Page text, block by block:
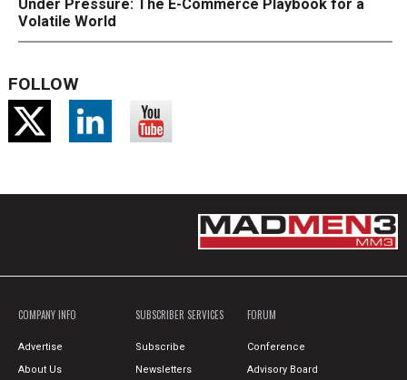
Under Pressure: The E-Commerce Playbook for a
Volatile World
FOLLOW
COMPANY INFO
Advertise
About Us
SUBSCRIBER SERVICES
Subscribe
Newsletters
FORUM
Conference
Advisory Board